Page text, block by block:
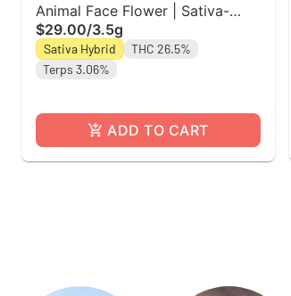
Animal Face Flower | Sativa-
Hybrid | Leal
$29.00/3.5g
Sativa Hybrid
THC 26.5%
Terps 3.06%
ADD TO CART